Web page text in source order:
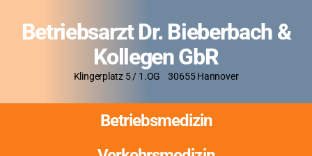
Betriebsarzt Dr. Bieberbach &
Kollegen GbR
Klingerplatz 5 / 1.OG 30655 Hannover
Betriebsmedizin